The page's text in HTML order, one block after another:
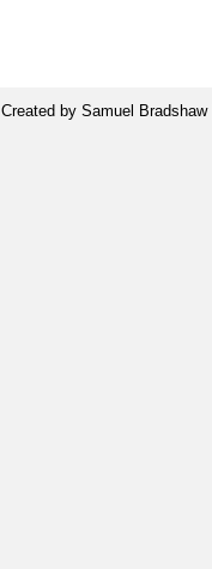
Created by Samuel Bradshaw |